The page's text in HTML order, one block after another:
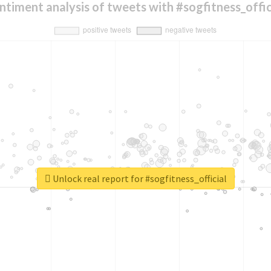
analysis of tweets with
Unlock real report for #sogfitness_official